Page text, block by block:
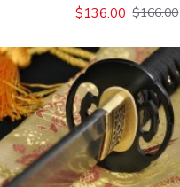
$136.00 $166.00